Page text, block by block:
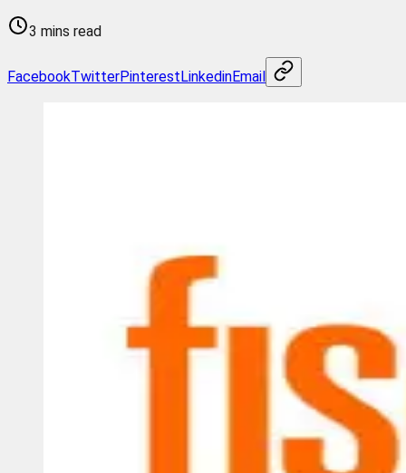
3 mins read
FacebookTwitterPinterestLinkedinEmail